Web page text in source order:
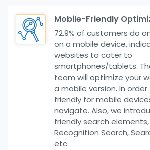
Mobile-Friendly
72.9% of customers do
on a mobile device,
websites to cater to
smartphones/tablets.
team will optimize your
a mobile version. In
friendly for mobile
navigate. Also, we
friendly search
Recognition Search,
etc.